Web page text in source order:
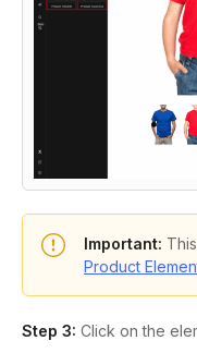
Important:
Product
Step 3: Click on the